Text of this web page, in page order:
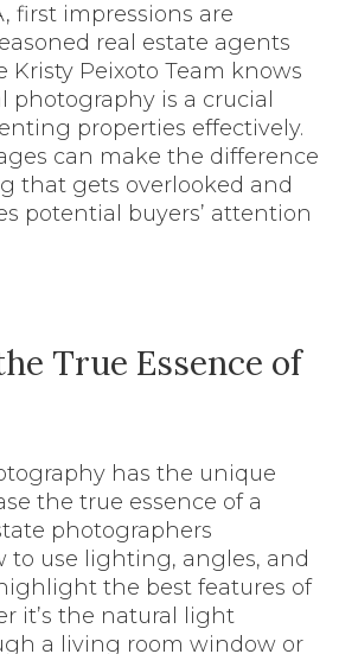
first impressions are
real estate agents
Kristy Peixoto Team knows
photography is a crucial
properties effectively.
can make the difference
that gets overlooked and
potential buyers’ attention
True Essence of
has the unique
the true essence of a
photographers
to use lighting, angles, and
the best features of
it’s the natural light
a living room window or